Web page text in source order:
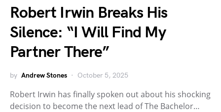
Robert Irwin Breaks His
Silence: “I Will Find My
Partner There”
by Andrew Stones October 5, 2025
Robert Irwin has finally spoken out about his shocking
decision to become the next lead of The Bachelor…